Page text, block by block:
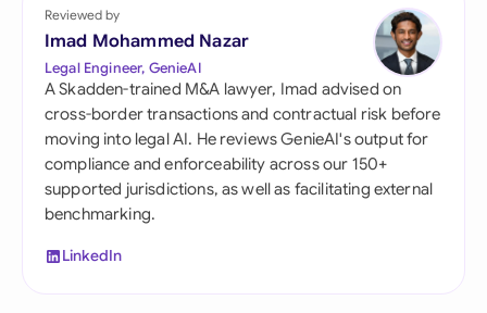
Reviewed by
Imad Mohammed Nazar
Legal Engineer, GenieAI
A Skadden-trained M&A lawyer, Imad advised on
cross-border transactions and contractual risk before
moving into legal AI. He reviews GenieAI's output for
compliance and enforceability across our 150+
supported jurisdictions, as well as facilitating external
benchmarking.
LinkedIn